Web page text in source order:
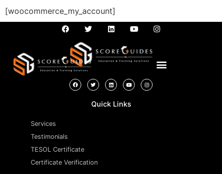
[woocommerce_my_account]
Quick Links
Services
Testimonials
TESOL Certificate
Certificate Verification